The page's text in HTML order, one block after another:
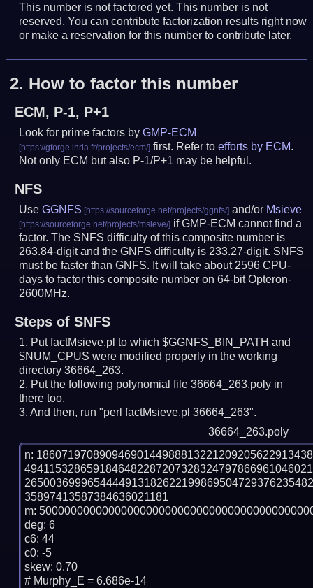
This number is not factored yet. This number is not
reserved. You can contribute factorization results right now
or make a reservation for this number to contribute later.
2. How to factor this number
ECM, P-1, P+1
Look for prime factors byGMP-ECM
first. Refer toefforts by ECM.
Not only ECM but also P-1/P+1 may be helpful.
NFS
UseGGNFS and/or Msieve
if GMP-ECM cannot find a
factor. The SNFS difficulty of this composite number is
263.84-digit and the GNFS difficulty is 233.27-digit. SNFS
must be faster than GNFS. It will take about 2596 CPU-
days to factor this composite number on 64-bit Opteron-
2600MHz.
Steps of SNFS
Put factMsieve.pl to which $GGNFS_BIN_PATH and
$NUM_CPUS were modified properly in the working
directory 36664_263.
Put the following polynomial file 36664_263.poly in
there too.
And then, run "perl factMsieve.pl 36664_263".
36664_263.poly
n:
35897413587384636021181
m:
deg: 6
c6: 44
c0: -5
skew: 0.70
# Murphy_E = 6.686e-14